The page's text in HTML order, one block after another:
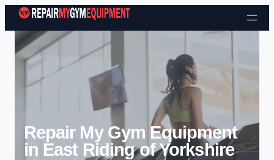
Skip to content
Repair My Gym Equipment
in East Riding of Yorkshire